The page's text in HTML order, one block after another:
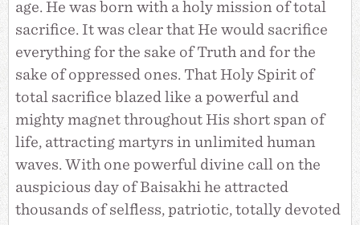
age. He was born with a holy mission of total
sacrifice. It was clear that He would sacrifice
everything for the sake of Truth and for the
sake of oppressed ones. That Holy Spirit of
total sacrifice blazed like a powerful and
mighty magnet throughout His short span of
life, attracting martyrs in unlimited human
waves. With one powerful divine call on the
auspicious day of Baisakhi he attracted
thousands of selfless, patriotic, totally devoted